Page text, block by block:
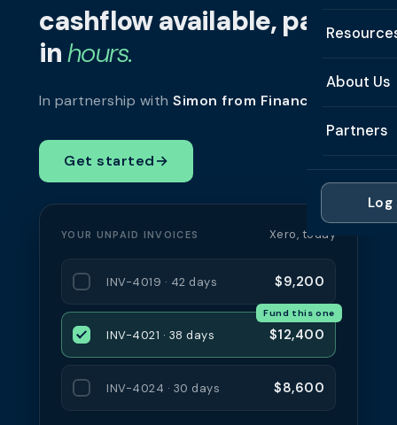
Security
See All
Brokers
Cash
Late
About Us
About
Contact
Partners
Partner
For
Partner
Log
cashflow available, paid
inhours.
In partnership with Simon from Finance NZ
Get started→
YOUR UNPAID INVOICES Xero, today
INV-4019 · 42 days $9,200
INV-4021 · 38 days $12,400
Fund this one
INV-4024 · 30 days $8,600